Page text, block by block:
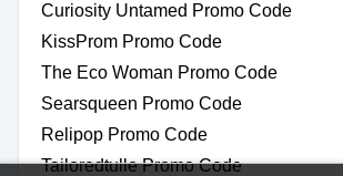
Curiosity Untamed Promo Code
KissProm Promo Code
The Eco Woman Promo Code
Searsqueen Promo Code
Relipop Promo Code
Tailoredtulle Promo Code